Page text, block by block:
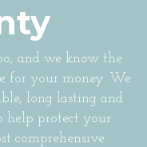
and we know the
for your money. We
long lasting and
help protect your
comprehensive